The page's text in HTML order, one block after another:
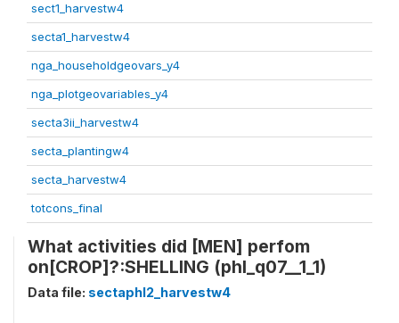
sect1_harvestw4
secta1_harvestw4
nga_householdgeovars_y4
nga_plotgeovariables_y4
secta3ii_harvestw4
secta_plantingw4
secta_harvestw4
totcons_final
What activities did [MEN] perfom
on[CROP]?:SHELLING (phl_q07__1_1)
Data file: sectaphl2_harvestw4